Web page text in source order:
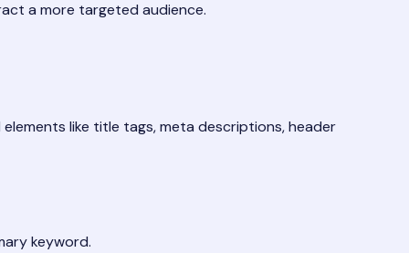
a more targeted audience.
like title tags, meta descriptions, header
keyword.